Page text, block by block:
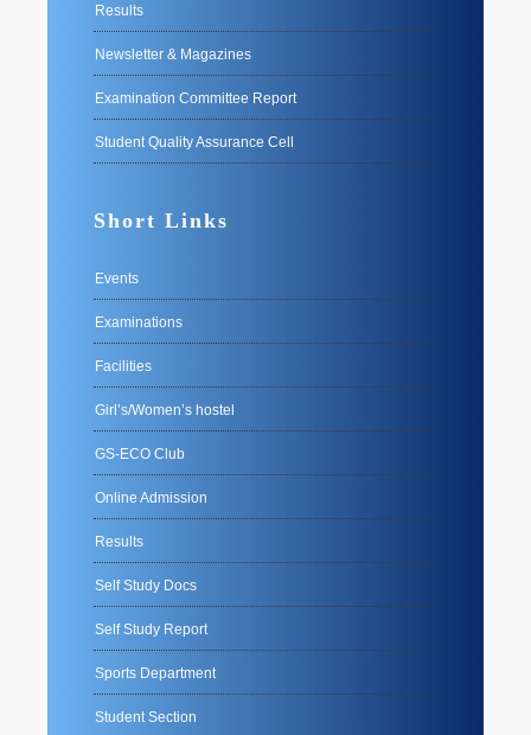
Results
Newsletter & Magazines
Examination Committee Report
Student Quality Assurance Cell
Short Links
Events
Examinations
Facilities
Girl’s/Women’s hostel
GS-ECO Club
Online Admission
Results
Self Study Docs
Self Study Report
Sports Department
Student Section